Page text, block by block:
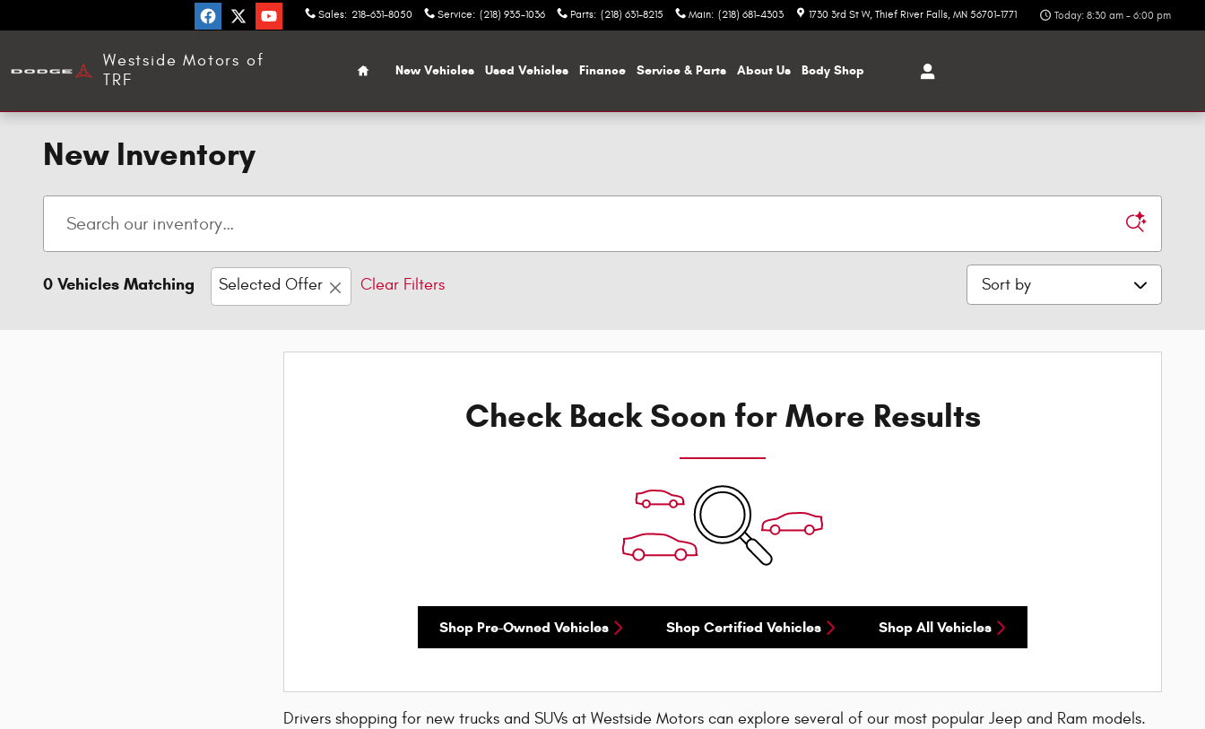
Sales: 218-631-8050 Service: (218) 935-1036 Parts: (218) 631-8215 Main: (218) 681-4303 1730 3rd St W Thief River Falls, MN 56701-1771 Today: 8:30 am - 6:00 pm
Westside Motors of
TRF
Home
New Vehicles Used Vehicles Finance Service & Parts About Us Body Shop
New Inventory
0 Vehicles Matching Selected Offer Clear Filters Sort by
Check Back Soon for More Results
Shop Pre-Owned Vehicles Shop Certified Vehicles Shop All Vehicles
Drivers shopping for new trucks and SUVs at Westside Motors can explore several of our most popular Jeep and Ram models.